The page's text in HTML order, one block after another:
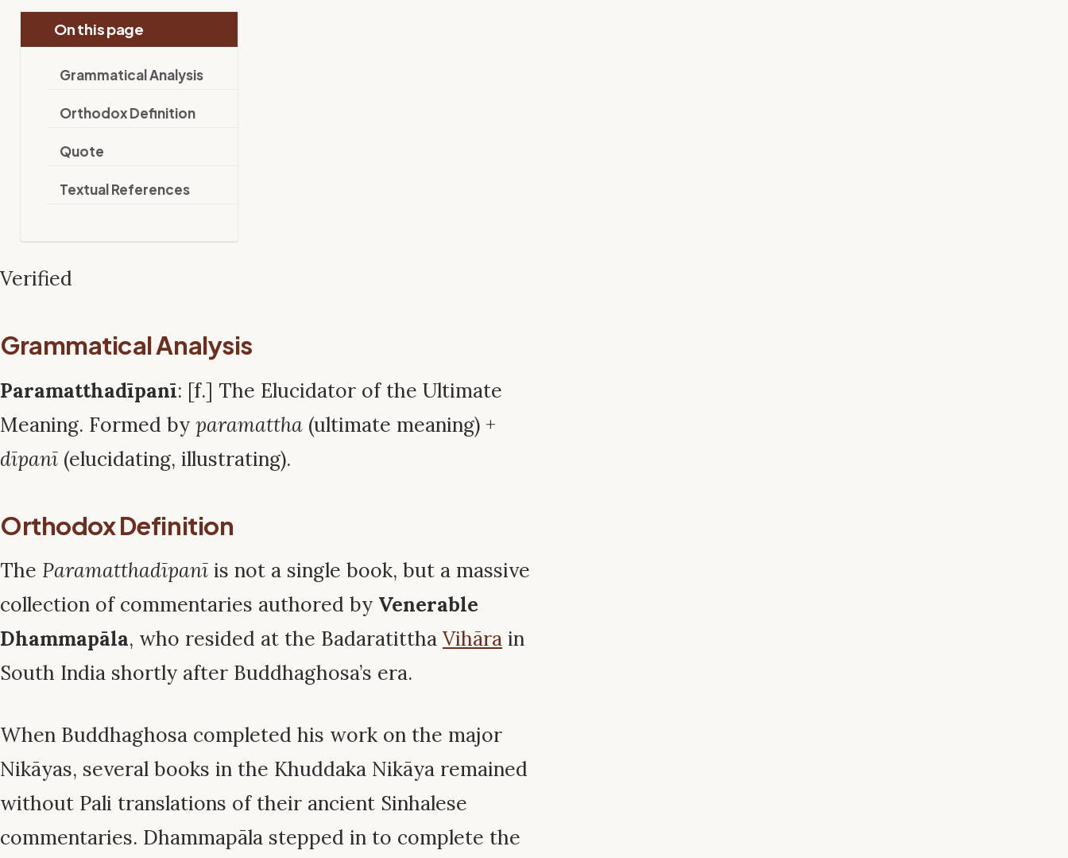
On this page
Grammatical Analysis
Orthodox Definition
Quote
Textual References
Verified
Grammatical Analysis
Paramatthadīpanī: [f.] The Elucidator of the Ultimate
Meaning. Formed by paramattha (ultimate meaning) +
dīpanī (elucidating, illustrating).
Orthodox Definition
The Paramatthadīpanī is not a single book, but a massive
collection of commentaries authored by Venerable
Dhammapāla, who resided at the Badaratittha Vihāra in
South India shortly after Buddhaghosa’s era.
When Buddhaghosa completed his work on the major
Nikāyas, several books in the Khuddaka Nikāya remained
without Pali translations of their ancient Sinhalese
commentaries. Dhammapāla stepped in to complete the